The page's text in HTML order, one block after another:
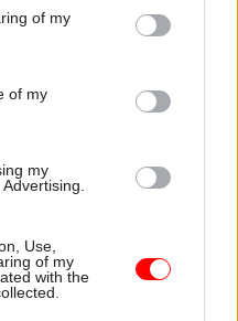
of my
of my
my
Use,
of my
with the
members and reiterate
Holroyd
that recovery
highest operational
this is'
Civil Service Pension
Angela
750